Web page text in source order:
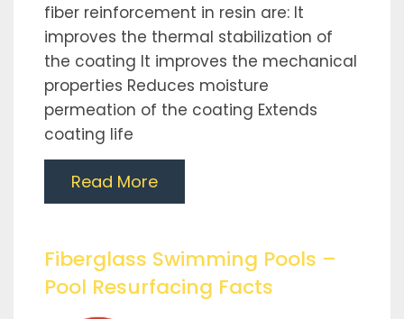
fiber reinforcement in resin are: It
improves the thermal stabilization of
the coating It improves the mechanical
properties Reduces moisture
permeation of the coating Extends
coating life
Read More
Fiberglass Swimming Pools –
Pool Resurfacing Facts